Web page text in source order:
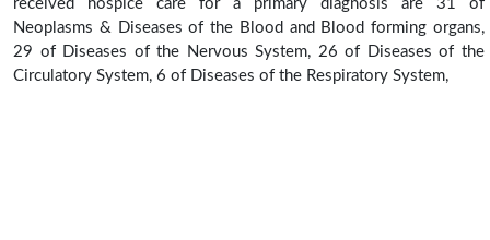
received hospice care for a primary diagnosis are 31 of
Neoplasms & Diseases of the Blood and Blood forming organs,
29 of Diseases of the Nervous System, 26 of Diseases of the
Circulatory System, 6 of Diseases of the Respiratory System,